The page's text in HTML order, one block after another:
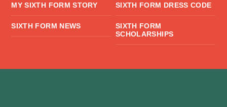
MY SIXTH FORM STORY SIXTH FORM DRESS CODE
SIXTH FORM NEWS
SIXTH FORM
SCHOLARSHIPS